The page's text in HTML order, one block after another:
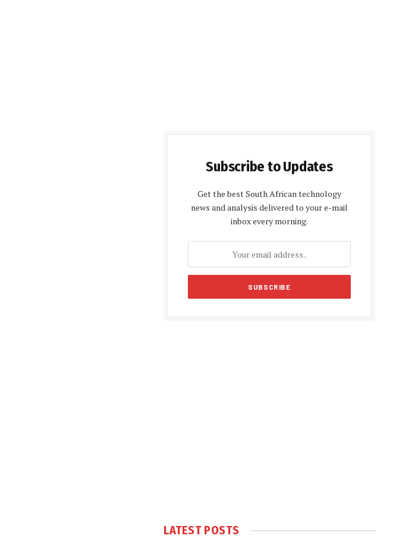
Subscribe to Updates
Get the best South African technology
news and analysis delivered to your e-mail
inbox every morning.
LATEST POSTS